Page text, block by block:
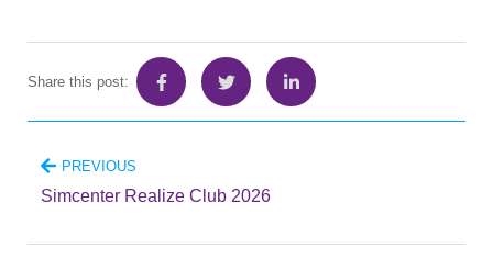
Share this post:
PREVIOUS
Simcenter Realize Club 2026